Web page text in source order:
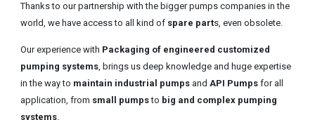
Thanks to our partnership with the bigger pumps companies in the
world, we have access to all kind of spare parts, even obsolete.
Our experience with Packaging of engineered customized
pumping systems, brings us deep knowledge and huge expertise
in the way to maintain industrial pumps andAPI Pumps for all
application, from small pumpsto big and complex pumping
systems.